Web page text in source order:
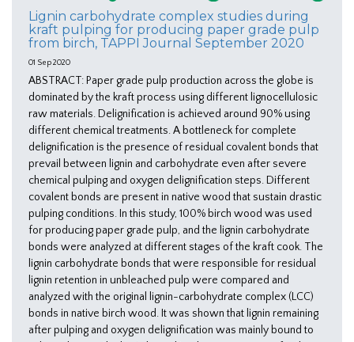
Lignin carbohydrate complex studies during
kraft pulping for producing paper grade pulp
from birch, TAPPI Journal September 2020
01 Sep 2020
ABSTRACT: Paper grade pulp production across the globe is
dominated by the kraft process using different lignocellulosic
raw materials. Delignification is achieved around 90% using
different chemical treatments. A bottleneck for complete
delignification is the presence of residual covalent bonds that
prevail between lignin and carbohydrate even after severe
chemical pulping and oxygen delignification steps. Different
covalent bonds are present in native wood that sustain drastic
pulping conditions. In this study, 100% birch wood was used
for producing paper grade pulp, and the lignin carbohydrate
bonds were analyzed at different stages of the kraft cook. The
lignin carbohydrate bonds that were responsible for residual
lignin retention in unbleached pulp were compared and
analyzed with the original lignin-carbohydrate complex (LCC)
bonds in native birch wood. It was shown that lignin remaining
after pulping and oxygen delignification was mainly bound to